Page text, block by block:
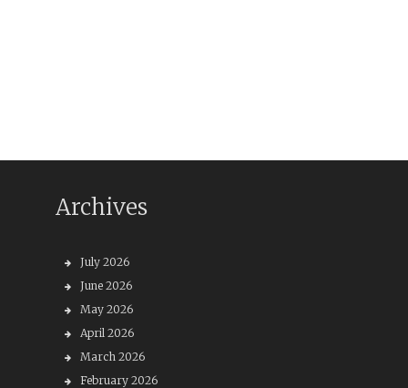
Archives
July 2026
June 2026
May 2026
April 2026
March 2026
February 2026